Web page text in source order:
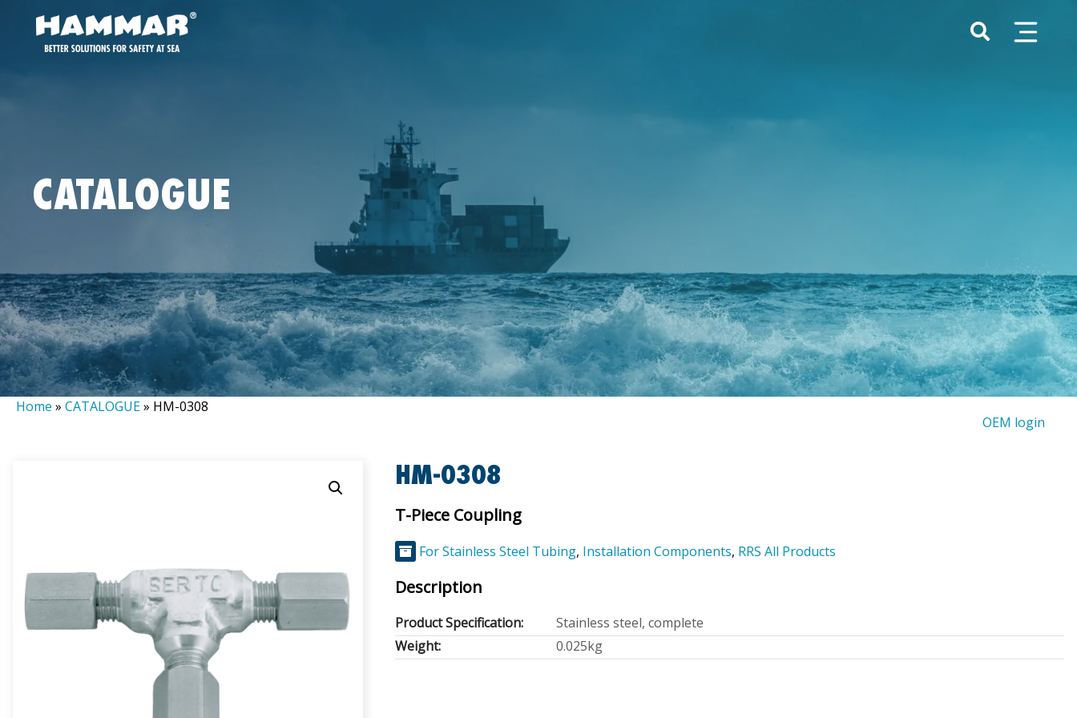
CATALOGUE
Home » CATALOGUE» HM-0308
OEM login
HM-0308
T-Piece Coupling
For Stainless Steel Tubing, Installation Components, RRS All Products
Description
Product Specification:
Stainless steel, complete
Weight:
0.025kg